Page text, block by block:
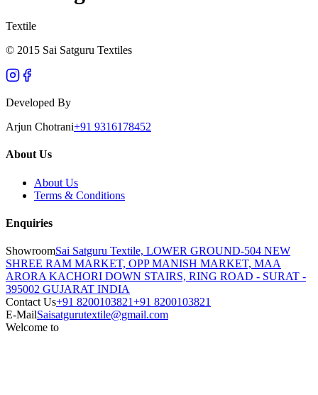
Textile
© 2015 Sai Satguru Textiles
Developed By
Arjun Chotrani+91 9316178452
About Us
About Us
Terms & Conditions
Enquiries
ShowroomSai Satguru Textile, LOWER GROUND-504 NEW
SHREE RAM MARKET, OPP MANISH MARKET, MAA
ARORA KACHORI DOWN STAIRS, RING ROAD - SURAT -
395002 GUJARAT INDIA
Contact Us+91 8200103821+91 8200103821
E-MailSaisatgurutextile@gmail.com
Welcome to